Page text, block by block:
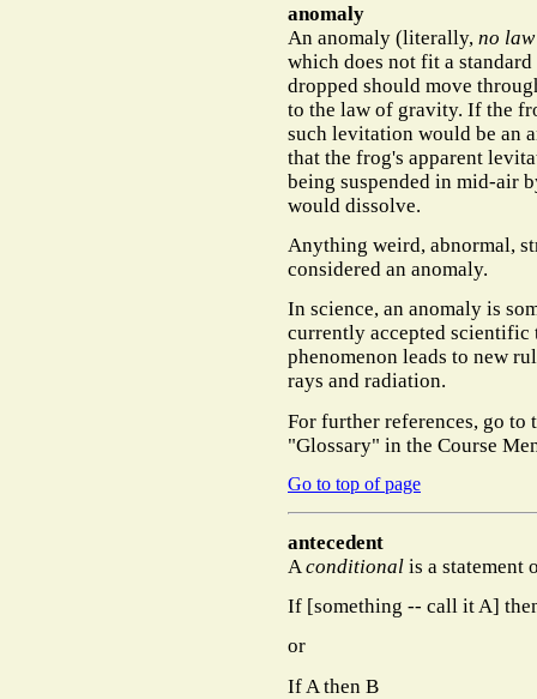
anomaly
An anomaly (literally, no law
which does not fit a
dropped should move
to the law of gravity. If the
such levitation would be an
that the frog's apparent
being suspended in mid-air
would dissolve.
Anything weird, abnormal,
considered an anomaly.
In science, an anomaly is
currently accepted scientific
phenomenon leads to new
rays and radiation.
For further references, go to
"Glossary" in the Course
Go to top of page
antecedent
A conditional is a statement
If [something -- call it A]
or
If A then B